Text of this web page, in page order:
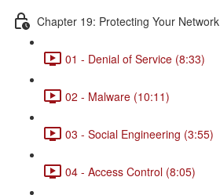
Chapter 19: Protecting Your Network
01 - Denial of Service (8:33)
02 - Malware (10:11)
03 - Social Engineering (3:55)
04 - Access Control (8:05)